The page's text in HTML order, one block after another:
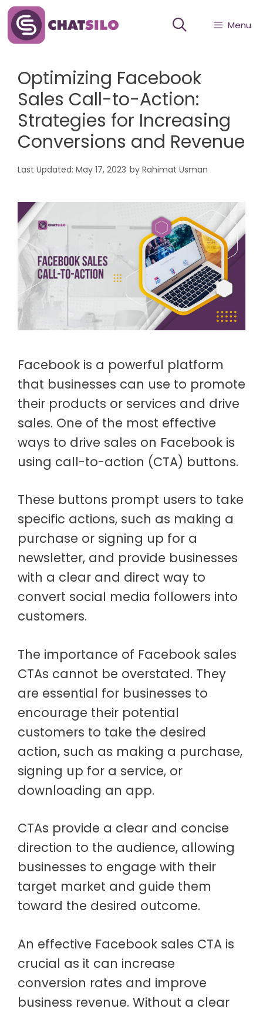
Skip
to
content
Menu
Optimizing Facebook
Sales Call-to-Action:
Strategies for Increasing
Conversions and Revenue
May 17, 2023 by Rahimat Usman
Facebook is a powerful platform
that businesses can use to promote
their products or services and drive
sales. One of the most effective
ways to drive sales on Facebook is
using call-to-action (CTA) buttons.
These buttons prompt users to take
specific actions, such as making a
purchase or signing up for a
newsletter, and provide businesses
with a clear and direct way to
convert social media followers into
customers.
The importance of Facebook sales
CTAs cannot be overstated. They
are essential for businesses to
encourage their potential
customers to take the desired
action, such as making a purchase,
signing up for a service, or
downloading an app.
CTAs provide a clear and concise
direction to the audience, allowing
businesses to engage with their
target market and guide them
toward the desired outcome.
An effective Facebook sales CTA is
crucial as it can increase
conversion rates and improve
business revenue. Without a clear